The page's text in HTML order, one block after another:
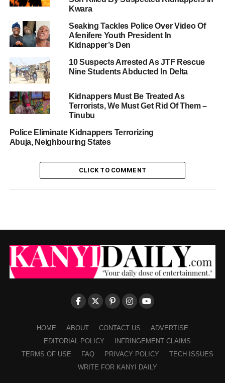
Kwara
Seaking Tackles Police Over Video Of
Afenifere Youth President In
Kidnapper’s Den
10 Suspects Arrested As JTF Rescue
Nine Students Abducted In Delta
Kidnappers Must Be Treated As
Terrorists, We Must Get Rid Of Them –
Tinubu
Police Eliminate Kidnappers Terrorizing
Abuja, Neighbouring States
CLICK TO COMMENT
HOME ABOUT CONTACT US
ADVERTISE
EDITORIAL POLICY
INFRINGEMENT CLAIMS
TERMS OF USE
FAQ PRIVACY POLICY
TECH ISSUES
WRITE FOR KANYI DAILY